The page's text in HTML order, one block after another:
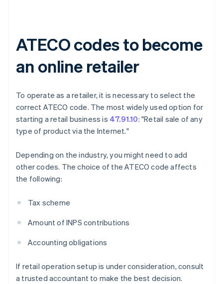
ATECO codes to become
an online retailer
To operate as a retailer, it is necessary to select the
correct ATECO code. The most widely used option for
starting a retail business is 47.91.10: "Retail sale of any
type of product via the Internet."
Depending on the industry, you might need to add
other codes. The choice of the ATECO code affects
the following:
Tax scheme
Amount of INPS contributions
Accounting obligations
If retail operation setup is under consideration, consult
a trusted accountant to make the best decision.